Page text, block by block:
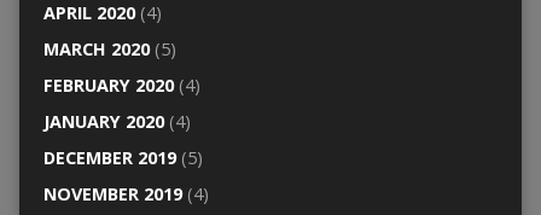
APRIL 2020(4)
MARCH 2020(5)
FEBRUARY 2020(4)
JANUARY 2020(4)
DECEMBER 2019(5)
NOVEMBER 2019(4)